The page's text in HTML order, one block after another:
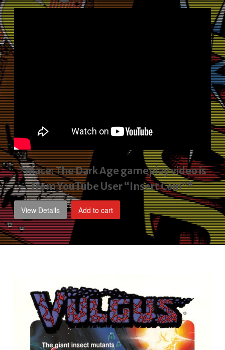
price
$1,795.00.
*Mace: The Dark Age gameplay videois
from YouTube User “Insert Coin”*
View Details Add to cart